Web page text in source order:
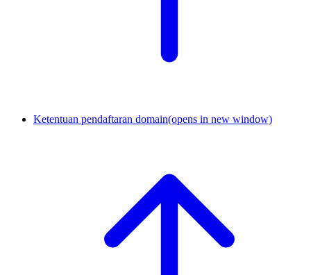
Ketentuan pendaftaran domain(opens in new window)